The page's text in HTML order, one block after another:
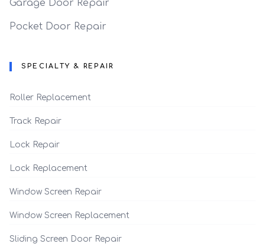
Garage Door Repair
Pocket Door Repair
SPECIALTY & REPAIR
Roller Replacement
Track Repair
Lock Repair
Lock Replacement
Window Screen Repair
Window Screen Replacement
Sliding Screen Door Repair